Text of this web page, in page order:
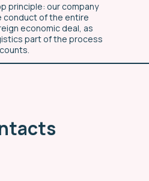
principle: our company
conduct of the entire
economic deal, as
part of the process
simplification